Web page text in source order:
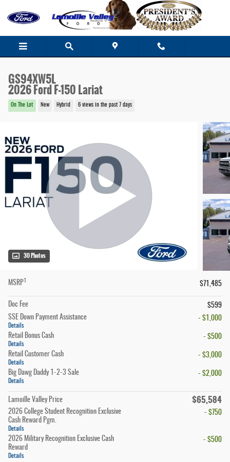
GS94XW5L
2026 Ford F-150 Lariat
On The Lot New Hybrid 6 views in the past 7 days
30 Photos
MSRP $71,485
Doc Fee
$599
SSE Down Payment Assistance
Details
- $1,000
Retail Bonus Cash
Details
- $500
Retail Customer Cash
Details
- $3,000
Big Dawg Daddy 1-2-3 Sale
Details
- $2,000
Lamoille Valley Price $65,584
2026 College Student Recognition Exclusive
Cash Reward Pgm.
Details
- $750
2026 Military Recognition Exclusive Cash
Reward
Details
- $500